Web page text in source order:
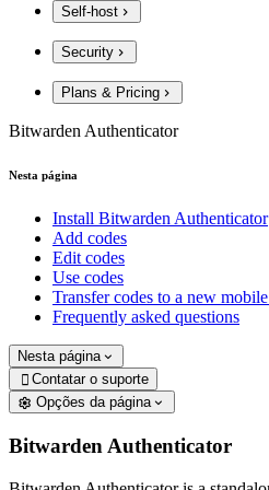
Self-host
Security
Plans & Pricing
Bitwarden Authenticator
Nesta página
Install Bitwarden Authenticator
Add codes
Edit codes
Use codes
Transfer codes to a new
Frequently asked questions
Nesta página
 Contatar o suporte
Opções da página
Bitwarden Authenticator